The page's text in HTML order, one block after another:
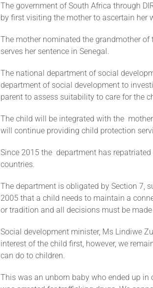
The government of South Africa through
by first visiting the mother to ascertain her
The mother nominated the grandmother
serves her sentence in Senegal.
The national department of social
department of social development to
parent to assess suitability to care for the
The child will be integrated with the
will continue providing child protection
Since 2015 the department has
countries.
The department is obligated by Section 7,
2005 that a child needs to maintain a
or tradition and all decisions must be
Social development minister, Ms Lindiwe
interest of the child first, however, we
can do to children.
This was an unborn baby who ended up